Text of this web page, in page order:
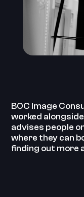
BOC Image
worked
advises people
where they can
finding out more